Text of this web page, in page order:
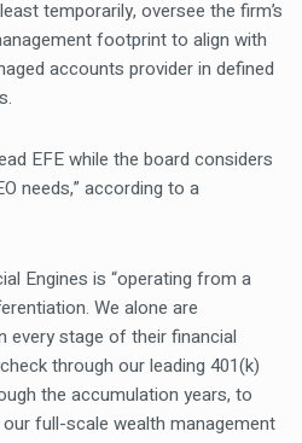
temporarily, oversee the firm’s
footprint to align with
accounts provider in defined
EFE while the board considers
needs,” according to a
Engines is “operating from a
We alone are
every stage of their financial
through our leading 401(k)
the accumulation years, to
full-scale wealth management